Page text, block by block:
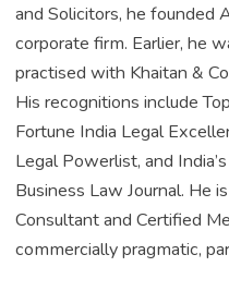
and Solicitors, he founded
corporate firm. Earlier, he
practised with Khaitan &
His recognitions include
Fortune India Legal
Legal Powerlist, and
Business Law Journal. He
Consultant and Certified
commercially pragmatic,